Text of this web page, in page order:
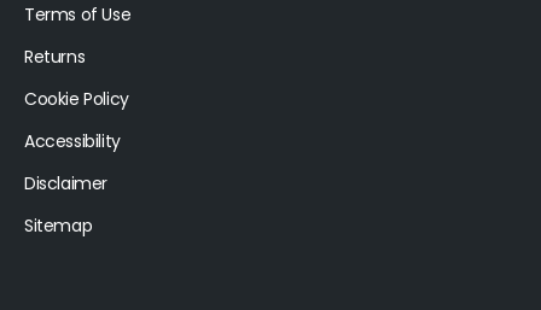
Terms of Use
Returns
Cookie Policy
Accessibility
Disclaimer
Sitemap